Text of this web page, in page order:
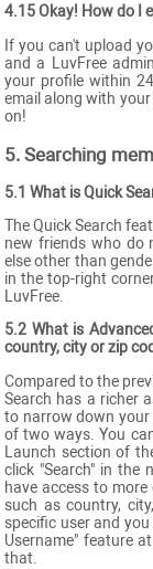
4.15 Okay! How do I
If you can't upload
and a LuvFree
your profile within
email along with
on!
5. Searching
5.1 What is Quick
The Quick Search
new friends who do
else other than
in the top-right
LuvFree.
5.2 What is
country, city or zip
Compared to the
Search has a richer
to narrow down your
of two ways. You
Launch section of
click "Search" in the
have access to
such as country,
specific user and
Username" feature
that.